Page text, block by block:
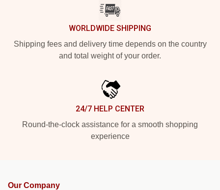
WORLDWIDE SHIPPING
Shipping fees and delivery time depends on the country
and total weight of your order.
24/7 HELP CENTER
Round-the-clock assistance for a smooth shopping
experience
Our Company